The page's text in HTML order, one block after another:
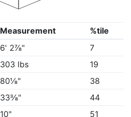
Measurement
%tile
6' 2⅞"
7
303 lbs
19
80⅛"
38
33⅜"
44
10"
51